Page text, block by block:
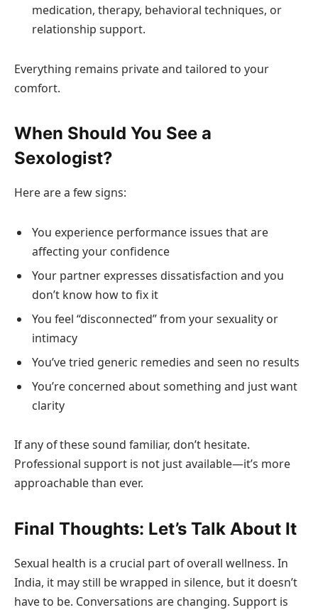
medication, therapy, behavioral techniques, or
relationship support.
Everything remains private and tailored to your
comfort.
When Should You See a
Sexologist?
Here are a few signs:
You experience performance issues that are
affecting your confidence
Your partner expresses dissatisfaction and you
don’t know how to fix it
You feel “disconnected” from your sexuality or
intimacy
You’ve tried generic remedies and seen no results
You’re concerned about something and just want
clarity
If any of these sound familiar, don’t hesitate.
Professional support is not just available—it’s more
approachable than ever.
Final Thoughts: Let’s Talk About It
Sexual health is a crucial part of overall wellness. In
India, it may still be wrapped in silence, but it doesn’t
have to be. Conversations are changing. Support is